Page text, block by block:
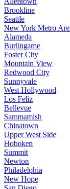
Brookline
Seattle
New York Metro
Alameda
Burlingame
Foster City
Mountain View
Redwood City
Sunnyvale
West Hollywood
Los Feliz
Bellevue
Sammamish
Chinatown
Upper West Side
Hoboken
Summit
Newton
Philadelphia
New Hope